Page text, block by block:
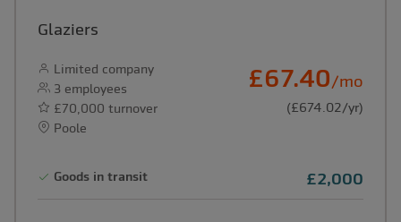
Glaziers
Limited company
3 employees
£70,000 turnover
Poole
(£674.02/yr)
£67.40/mo
Goods in transit £2,000